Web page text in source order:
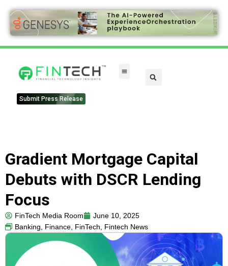
Submit Press Release
Gradient Mortgage Capital
Debuts with DSCR Lending
Focus
FinTech Media Room
June 10, 2025
Banking, Finance, FinTech, Fintech News